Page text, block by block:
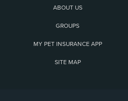
ABOUT US
GROUPS
MY PET INSURANCE APP
SITE MAP